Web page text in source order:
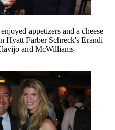
appetizers and a cheese
Hyatt Farber Schreck's Erandi
and McWilliams